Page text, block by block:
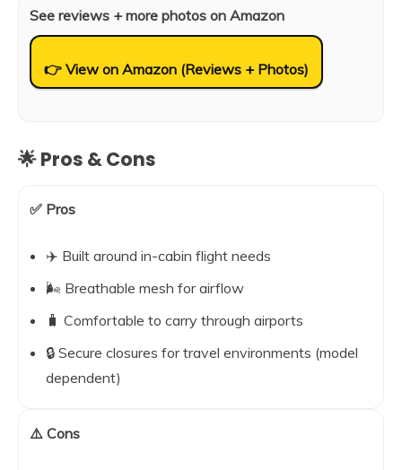
See reviews + more photos on Amazon
👉 View on Amazon (Reviews + Photos)
🌟 Pros & Cons
✅ Pros
✈️ Built around in-cabin flight needs
🌬️ Breathable mesh for airflow
🧳 Comfortable to carry through airports
🔒 Secure closures for travel environments (model
dependent)
⚠️ Cons